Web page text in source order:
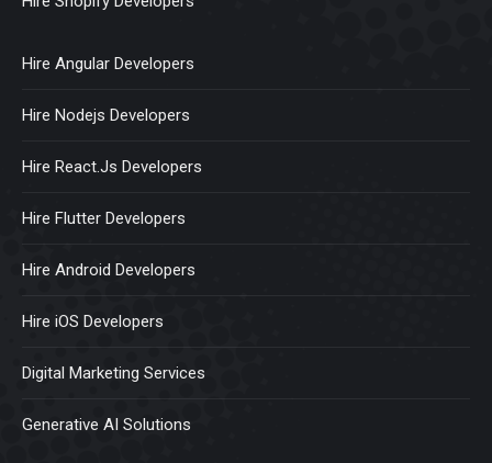
Hire Angular Developers
Hire Nodejs Developers
Hire React.Js Developers
Hire Flutter Developers
Hire Android Developers
Hire iOS Developers
Digital Marketing Services
Generative AI Solutions